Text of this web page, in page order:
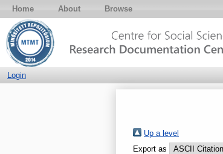
Home About Browse
Login
Up a level
Export as